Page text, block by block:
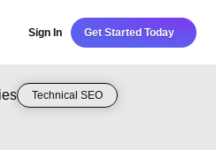
Sign In Get Started Today
Technical SEO